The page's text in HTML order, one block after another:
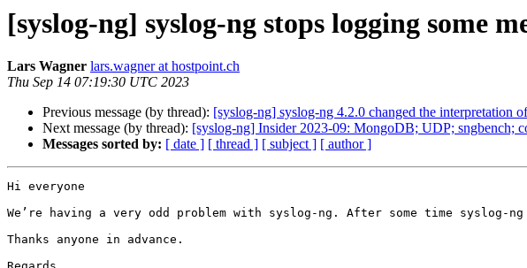
[syslog-ng] syslog-ng stops logging some
Lars Wagner lars.wagner at hostpoint.ch
Thu Sep 14 07:19:30 UTC 2023
Previous message (by thread): [syslog-ng] syslog-ng 4.2.0 changed the interpretation
Next message (by thread): [syslog-ng] Insider 2023-09: MongoDB; UDP; sngbench;
Messages sorted by: [ date ] [ thread ] [ subject ] [ author ]
Hi everyone
We’re having a very odd problem with syslog-ng. After some time
Thanks anyone in advance.